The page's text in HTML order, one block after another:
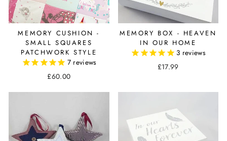
MEMORY CUSHION -
SMALL SQUARES
PATCHWORK STYLE
7reviews
£60.00
MEMORY BOX - HEAVEN
IN OUR HOME
3 reviews
£17.99